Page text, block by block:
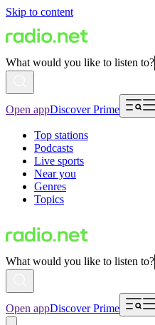
Skip to content
What would you like to listen to?
Open appDiscover Prime
Top stations
Podcasts
Live sports
Near you
Genres
Topics
What would you like to listen to?
Open appDiscover Prime